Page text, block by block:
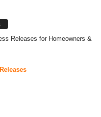
Releases for Homeowners &